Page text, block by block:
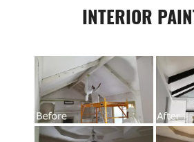
INTERIOR